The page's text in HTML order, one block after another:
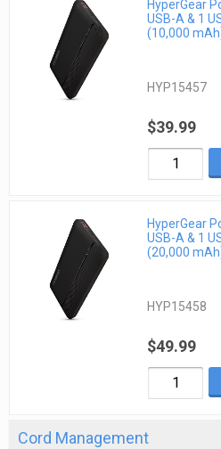
HyperGear
USB-A & 1
(10,000
HYP15457
$39.99
HyperGear
USB-A & 1
(20,000
HYP15458
$49.99
Cord Management